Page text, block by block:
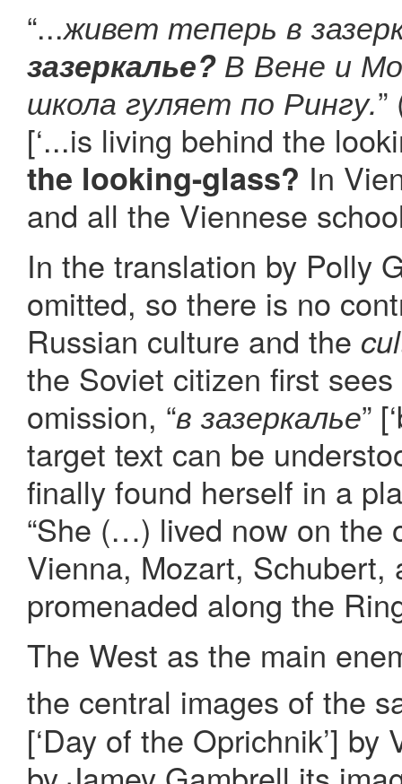
“...живет теперь в
зазеркалье?В Вене и
школа гуляет по Рингу.
[‘...is living behind the
the looking-glass? In
and all the Viennese
In the translation by Polly
omitted, so there is no
Russian culture and the
the Soviet citizen first
omission, “в зазеркалье”
target text can be
finally found herself in a
“She (…) lived now on the
Vienna, Mozart,
promenaded along the
The West as the main
the central images of the
[‘Day of the Oprichnik’]